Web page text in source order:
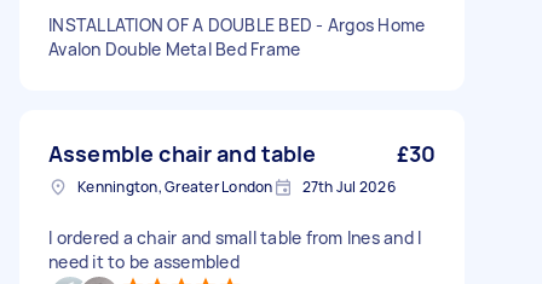
INSTALLATION OF A DOUBLE BED - Argos Home
Avalon Double Metal Bed Frame
Assemble chair and table £30
Kennington, Greater London 27th Jul 2026
I ordered a chair and small table from Ines and I
need it to be assembled